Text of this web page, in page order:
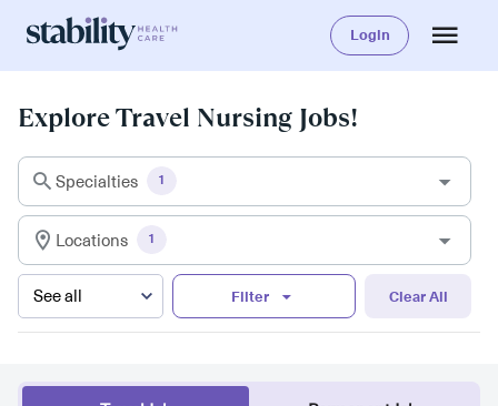
Login
Explore Travel Nursing Jobs!
Specialties 1
Locations 1
Filter Clear All